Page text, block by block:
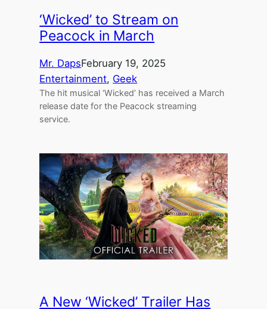
‘Wicked’ to Stream on
Peacock in March
Mr. DapsFebruary 19, 2025
Entertainment, Geek
The hit musical ‘Wicked’ has received a March
release date for the Peacock streaming
service.
A New ‘Wicked’ Trailer Has